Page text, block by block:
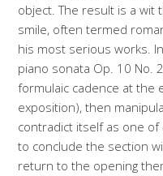
object. The result is a wit
smile, often termed
his most serious works.
piano sonata Op. 10 No.
formulaic cadence at the
exposition), then
contradict itself as one of
to conclude the section
return to the opening